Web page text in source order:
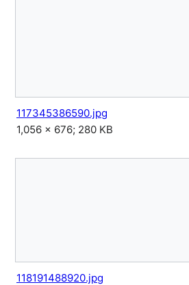
117345386590.jpg
1,056 × 676; 280 KB
118191488920.jpg